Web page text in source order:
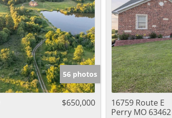
Lot/Land
New Home
Residential Income
Show only Active Listings
56 photos
$650,000
16759 Route E
Perry MO 63462